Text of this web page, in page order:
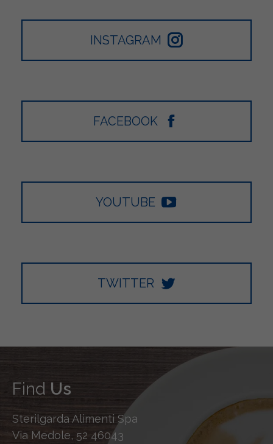
INSTAGRAM
FACEBOOK
YOUTUBE
TWITTER
Find Us
Sterilgarda Alimenti Spa
Via Medole, 52 46043